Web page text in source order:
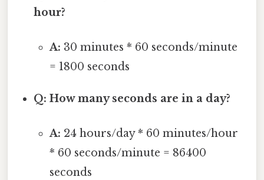
hour?
A: 30 minutes * 60 seconds/minute
= 1800 seconds
Q: How many seconds are in a day?
A: 24 hours/day * 60 minutes/hour
* 60 seconds/minute = 86400
seconds